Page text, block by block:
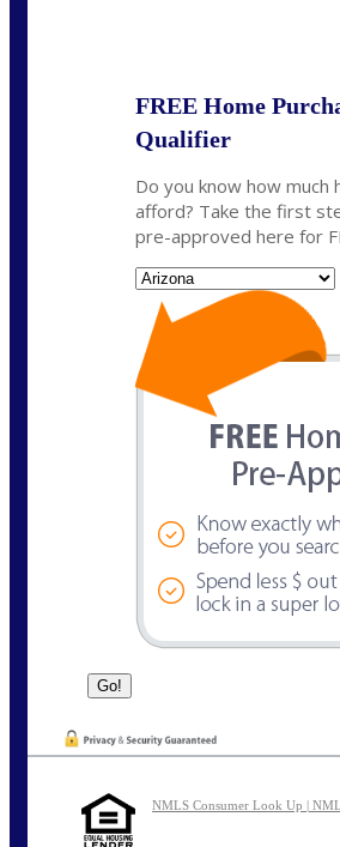
FREE Home
Qualifier
Do you know how much
afford? Take the first
pre-approved here for
NMLS Consumer Look Up |